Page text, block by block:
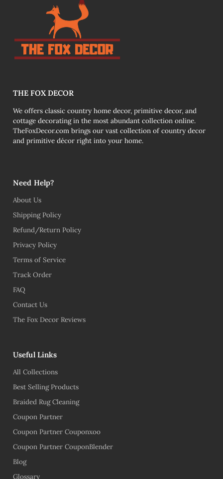
THE FOX DECOR
We offers classic country home decor, primitive decor, and
cottage decorating in the most abundant collection online.
TheFoxDecor.com brings our vast collection of country decor
and primitive décor right into your home.
Need Help?
About Us
Shipping Policy
Refund/Return Policy
Privacy Policy
Terms of Service
Track Order
FAQ
Contact Us
The Fox Decor Reviews
Useful Links
All Collections
Best Selling Products
Braided Rug Cleaning
Coupon Partner
Coupon Partner Couponxoo
Coupon Partner CouponBlender
Blog
Glossary